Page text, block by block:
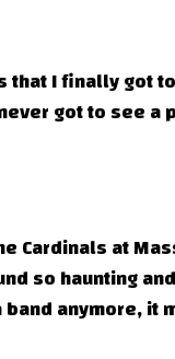
that I finally got
got to see a
Cardinals at
so haunting
anymore, it